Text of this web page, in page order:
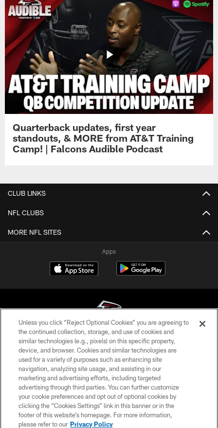
Quarterback updates, first year
standouts, & MORE from AT&T Training
Camp! | Falcons Audible Podcast
CLUB LINKS
NFL CLUBS
MORE NFL SITES
Apps
© Atlanta Falcons Football Club - 2026
PRIVACY POLICY
EMPLOYMENT
FAQ
MEDIA
ACCESSIBILITY
Unless you click “Reject Optional Cookies” you are agreeing to
the continued collection, storage, and use of cookies and
similar technologies (e.g., pixels) on this specific property,
device, and browser. Cookies and similar technologies are
used for a variety of purposes such as enhancing site
navigation, analyzing site usage, and assisting in our
marketing and advertising efforts, including targeted
advertising through third parties. You can further customize
your cookie preferences and opt out of optional cookies by
clicking the “Cookies Settings” link in this banner or in the
footer of this website’s homepage. For more information,
please refer to our Privacy Policy